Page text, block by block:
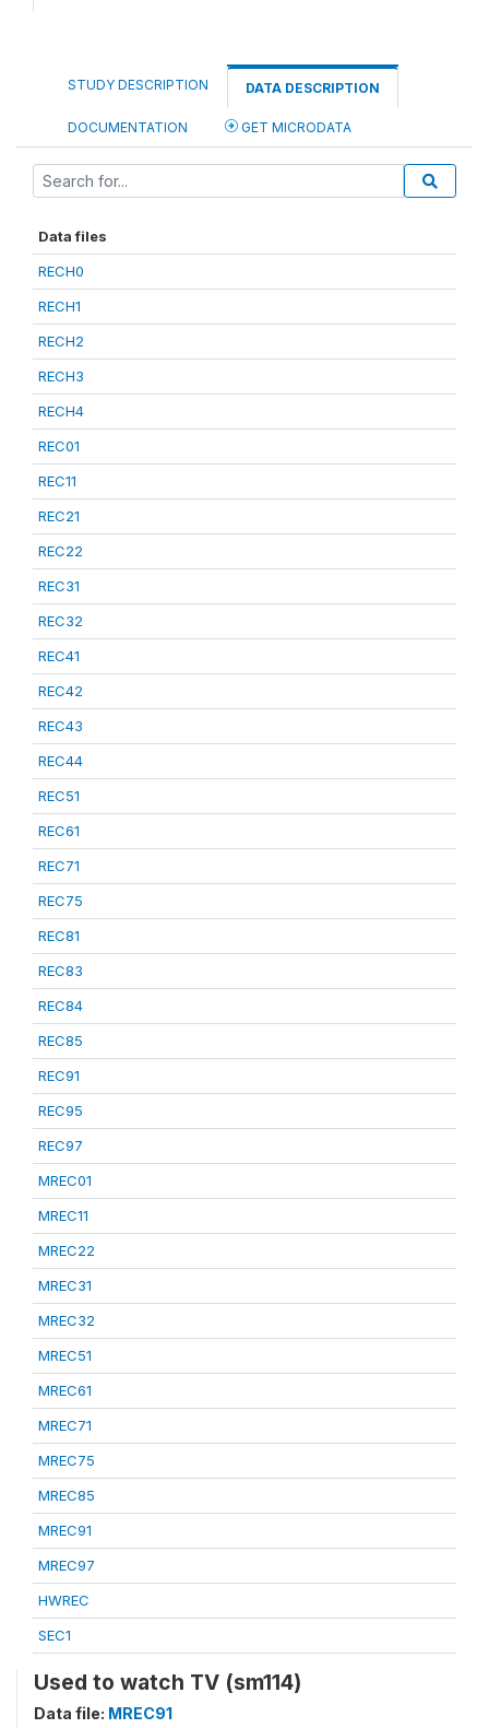
STUDY DESCRIPTION DATA DESCRIPTION
DOCUMENTATION GET MICRODATA
Data files
RECH0
RECH1
RECH2
RECH3
RECH4
REC01
REC11
REC21
REC22
REC31
REC32
REC41
REC42
REC43
REC44
REC51
REC61
REC71
REC75
REC81
REC83
REC84
REC85
REC91
REC95
REC97
MREC01
MREC11
MREC22
MREC31
MREC32
MREC51
MREC61
MREC71
MREC75
MREC85
MREC91
MREC97
HWREC
SEC1
Used to watch TV (sm114)
Data file: MREC91